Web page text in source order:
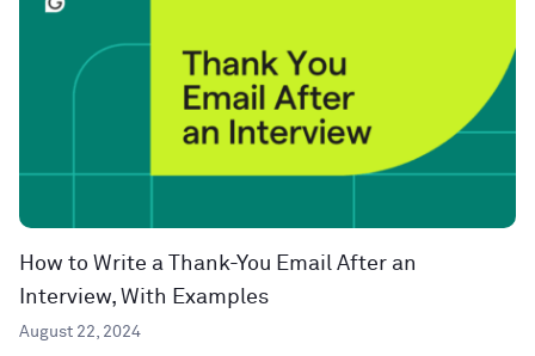
How to Write a Thank-You Email After an
Interview, With Examples
August 22, 2024